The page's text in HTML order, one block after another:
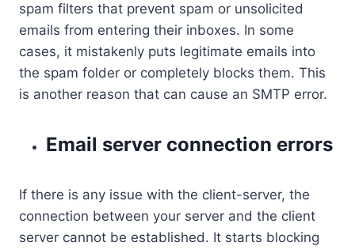
spam filters that prevent spam or unsolicited
emails from entering their inboxes. In some
cases, it mistakenly puts legitimate emails into
the spam folder or completely blocks them. This
is another reason that can cause an SMTP error.
Email server connection errors
If there is any issue with the client-server, the
connection between your server and the client
server cannot be established. It starts blocking